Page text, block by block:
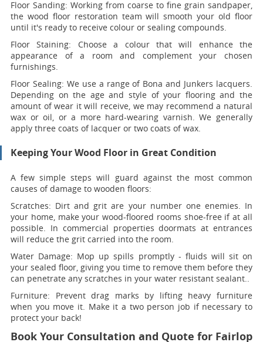
Floor Sanding: Working from coarse to fine grain sandpaper,
the wood floor restoration team will smooth your old floor
until it's ready to receive colour or sealing compounds.
Floor Staining: Choose a colour that will enhance the
appearance of a room and complement your chosen
furnishings.
Floor Sealing: We use a range of Bona and Junkers lacquers.
Depending on the age and style of your flooring and the
amount of wear it will receive, we may recommend a natural
wax or oil, or a more hard-wearing varnish. We generally
apply three coats of lacquer or two coats of wax.
Keeping Your Wood Floor in Great Condition
A few simple steps will guard against the most common
causes of damage to wooden floors:
Scratches: Dirt and grit are your number one enemies. In
your home, make your wood-floored rooms shoe-free if at all
possible. In commercial properties doormats at entrances
will reduce the grit carried into the room.
Water Damage: Mop up spills promptly - fluids will sit on
your sealed floor, giving you time to remove them before they
can penetrate any scratches in your water resistant sealant..
Furniture: Prevent drag marks by lifting heavy furniture
when you move it. Make it a two person job if necessary to
protect your back!
Book Your Consultation and Quote for Fairlop